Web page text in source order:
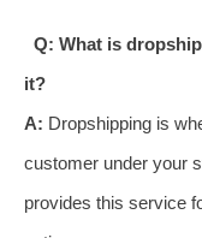
Q: What is
it?
A: Dropshipping is
customer under your
provides this service